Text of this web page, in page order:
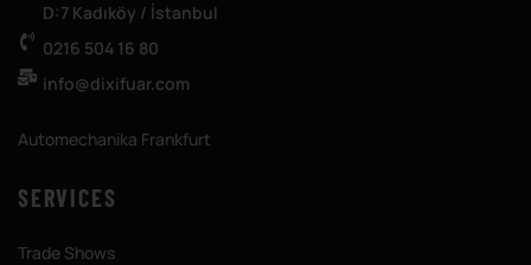
D:7 Kadıköy / İstanbul
0216 504 16 80
info@dixifuar.com
Automechanika Frankfurt
SERVICES
Trade Shows